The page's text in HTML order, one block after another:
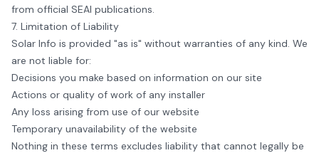
from official SEAI publications.
7. Limitation of Liability
Solar Info is provided "as is" without warranties of any kind. We
are not liable for:
Decisions you make based on information on our site
Actions or quality of work of any installer
Any loss arising from use of our website
Temporary unavailability of the website
Nothing in these terms excludes liability that cannot legally be